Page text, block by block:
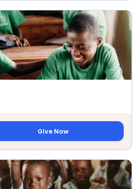
Give Now